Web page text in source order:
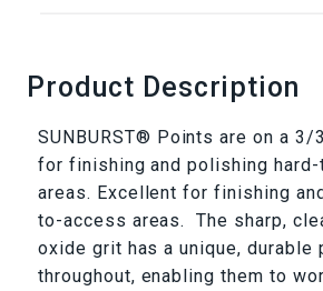
Product Description
SUNBURST® Points are on a 3/
for finishing and polishing
areas. Excellent for finishing
to-access areas. The sharp,
oxide grit has a unique, durable
throughout, enabling them to